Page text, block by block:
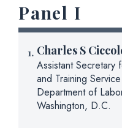
Panel I
Charles S
Assistant Secretary
and Training Service
Department of
Washington, D.C.